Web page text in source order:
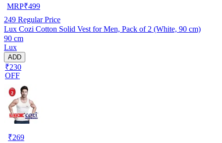
MRP₹499
249 Regular Price
Lux Cozi Cotton Solid Vest for Men, Pack of 2 (White, 90 cm)
90 cm
Lux
ADD
₹230
OFF
₹269